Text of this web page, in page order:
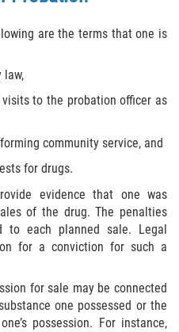
de Auto
are the terms that one is
law,
to the probation officer as
community service, and
for drugs.
evidence that one was
of the drug. The penalties
to each planned sale. Legal
for a conviction for such a
for sale may be connected
one possessed or the
possession. For instance,